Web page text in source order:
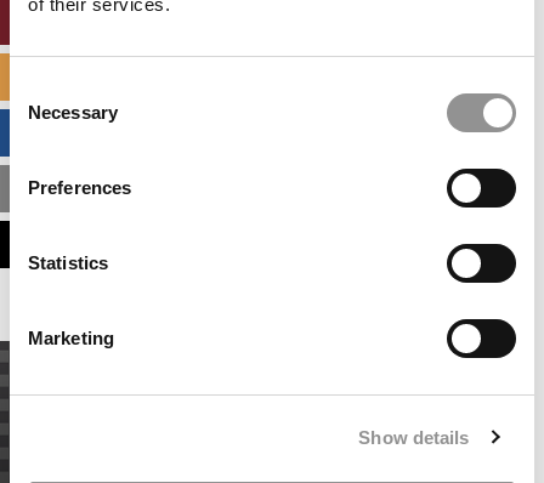
of their services.
Selection
Necessary
Preferences
Statistics
Marketing
Show details
MBA ADMISSIONS CONSULTANTS